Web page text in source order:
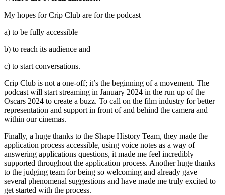
My hopes for Crip Club are for the podcast
a) to be fully accessible
b) to reach its audience and
c) to start conversations.
Crip Club is not a one-off; it’s the beginning of a movement. The
podcast will start streaming in January 2024 in the run up of the
Oscars 2024 to create a buzz. To call on the film industry for better
representation and support in front of and behind the camera and
within our cinemas.
Finally, a huge thanks to the Shape History Team, they made the
application process accessible, using voice notes as a way of
answering applications questions, it made me feel incredibly
supported throughout the application process. Another huge thanks
to the judging team for being so welcoming and already gave
several phenomenal suggestions and have made me truly excited to
get started with the process.